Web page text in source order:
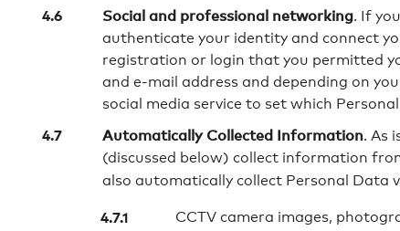
Social and professional networking. If
authenticate your identity and connect
registration or login that you permitted
and e-mail address and depending on
social media service to set which
Automatically Collected Information. As
(discussed below) collect information
also automatically collect Personal Data
CCTV camera images,